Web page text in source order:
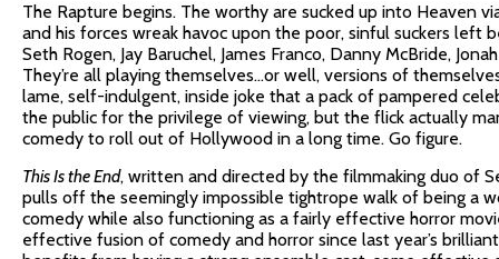
The Rapture begins. The worthy are sucked up into Heaven
and his forces wreak havoc upon the poor, sinful suckers left
Seth Rogen, Jay Baruchel, James Franco, Danny McBride,
They’re all playing themselves…or well, versions of
lame, self-indulgent, inside joke that a pack of pampered
the public for the privilege of viewing, but the flick actually
comedy to roll out of Hollywood in a long time. Go figure.
This Is the End, written and directed by the filmmaking duo of
pulls off the seemingly impossible tightrope walk of being a
comedy while also functioning as a fairly effective horror
effective fusion of comedy and horror since last year’s